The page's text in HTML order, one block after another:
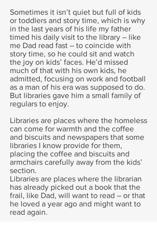
Sometimes it isn’t quiet but full of kids
or toddlers and story time, which is why
in the last years of his life my father
timed his daily visit to the library – like
me Dad read fast – to coincide with
story time, so he could sit and watch
the joy on kids’ faces. He’d missed
much of that with his own kids, he
admitted, focusing on work and football
as a man of his era was supposed to do.
But libraries gave him a small family of
regulars to enjoy.
Libraries are places where the homeless
can come for warmth and the coffee
and biscuits and newspapers that some
libraries I know provide for them,
placing the coffee and biscuits and
armchairs carefully away from the kids’
section.
Libraries are places where the librarian
has already picked out a book that the
frail, like Dad, will want to read – or that
he loved a year ago and might want to
read again.